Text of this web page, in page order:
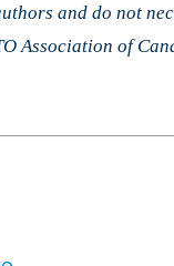
and do not
Association of